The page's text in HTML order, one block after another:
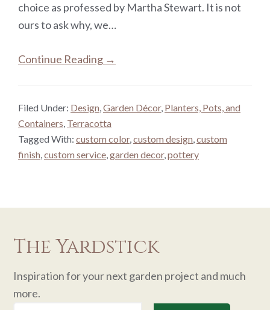
choice as professed by Martha Stewart. It is not
ours to ask why, we…
Continue Reading →
Filed Under: Design,Garden Décor, Planters, Pots, and
Containers, Terracotta
Tagged With: custom color,custom design,custom
finish,custom service,garden decor,pottery
The Yardstick
Inspiration for your next garden project and much
more.